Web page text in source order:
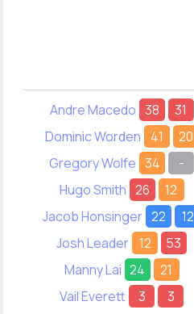
Andre Macedo 38
31
Dominic Worden
41
20
Gregory Wolfe 34
-
Hugo Smith 26
12
Jacob Honsinger 22
12
Josh Leader 12
53
Manny Lai 24
21
Vail Everett
3 3